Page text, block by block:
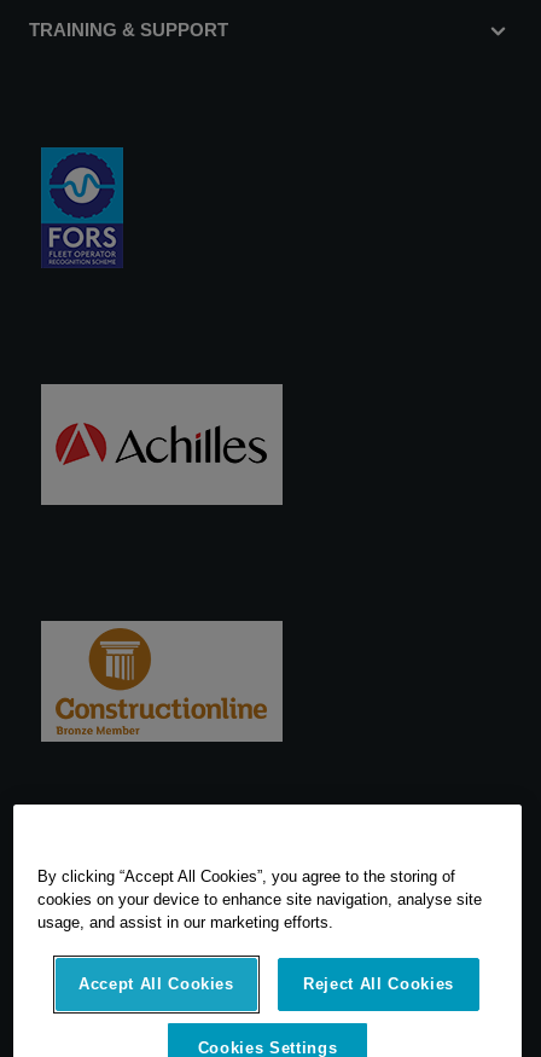
TRAINING & SUPPORT
By clicking “Accept All Cookies”, you agree to the storing of
cookies on your device to enhance site navigation, analyse site
usage, and assist in our marketing efforts.
Accept All Cookies Reject All Cookies
Cookies Settings